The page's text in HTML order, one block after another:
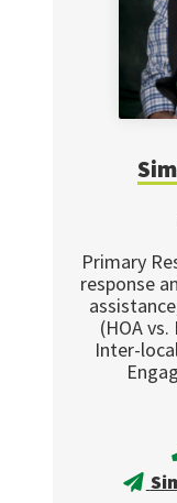
Primary
response
(HOA
Inter-